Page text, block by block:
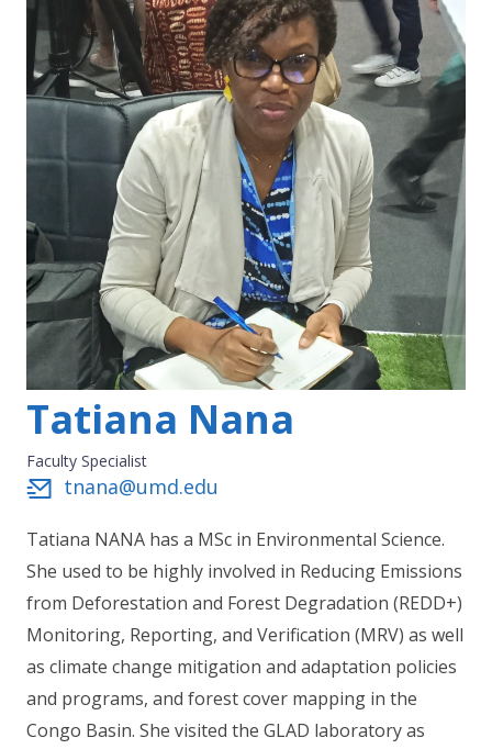
Tatiana Nana
Faculty Specialist
tnana@umd.edu
Tatiana NANA has a MSc in Environmental Science.
She used to be highly involved in Reducing Emissions
from Deforestation and Forest Degradation (REDD+)
Monitoring, Reporting, and Verification (MRV) as well
as climate change mitigation and adaptation policies
and programs, and forest cover mapping in the
Congo Basin. She visited the GLAD laboratory as